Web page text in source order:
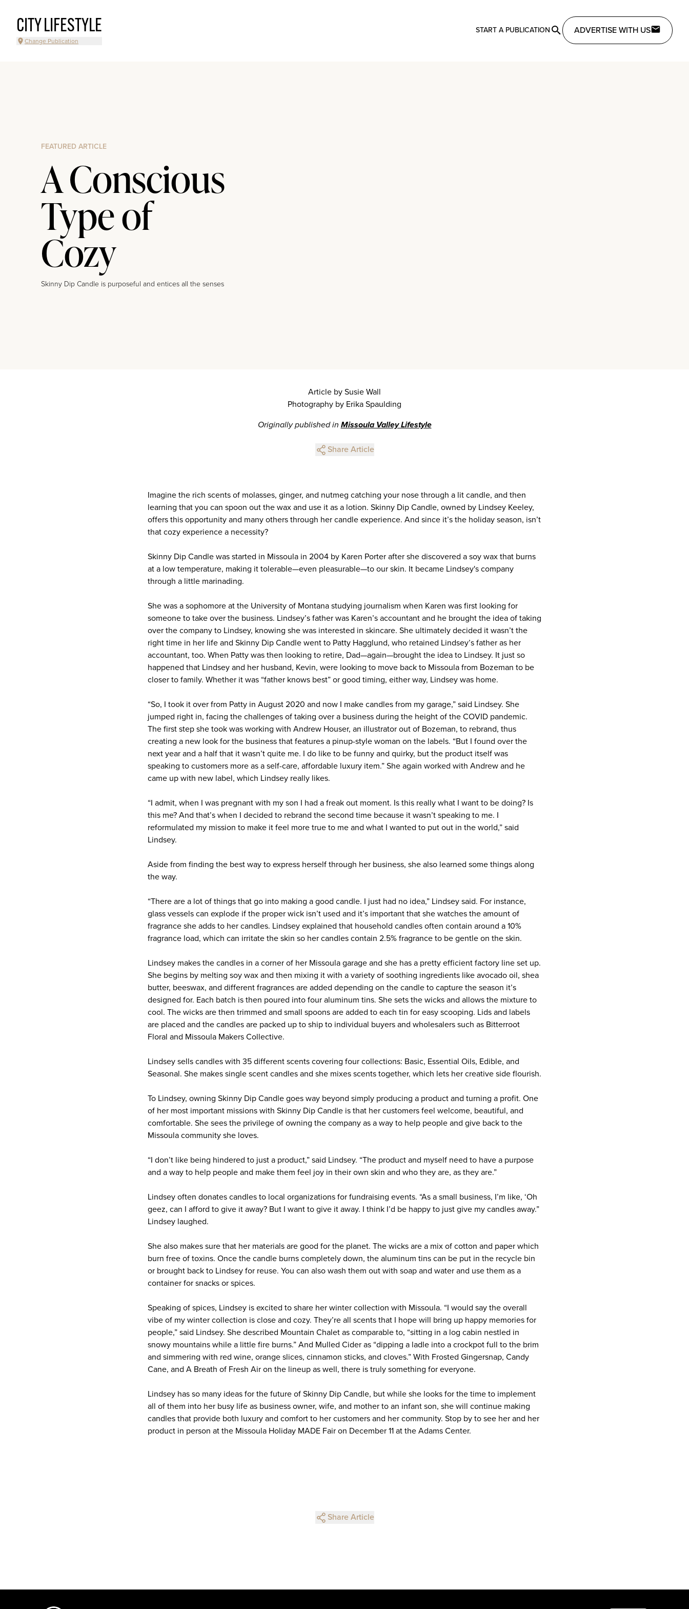
CITY LIFESTYLE
Change Publication
START A PUBLICATION ADVERTISE WITH US
FEATURED ARTICLE
A Conscious
Type of
Cozy
Skinny Dip Candle is purposeful and entices all the senses
Article by Susie Wall
Photography by Erika Spaulding
Originally published in Missoula Valley Lifestyle
Share Article
Imagine the rich scents of molasses, ginger, and nutmeg catching your nose through a lit candle, and then
learning that you can spoon out the wax and use it as a lotion. Skinny Dip Candle, owned by Lindsey Keeley,
offers this opportunity and many others through her candle experience. And since it’s the holiday season, isn’t
that cozy experience a necessity?
Skinny Dip Candle was started in Missoula in 2004 by Karen Porter after she discovered a soy wax that burns
at a low temperature, making it tolerable—even pleasurable—to our skin. It became Lindsey's company
through a little marinading.
She was a sophomore at the University of Montana studying journalism when Karen was first looking for
someone to take over the business. Lindsey’s father was Karen’s accountant and he brought the idea of taking
over the company to Lindsey, knowing she was interested in skincare. She ultimately decided it wasn’t the
right time in her life and Skinny Dip Candle went to Patty Hagglund, who retained Lindsey’s father as her
accountant, too. When Patty was then looking to retire, Dad—again—brought the idea to Lindsey. It just so
happened that Lindsey and her husband, Kevin, were looking to move back to Missoula from Bozeman to be
closer to family. Whether it was “father knows best” or good timing, either way, Lindsey was home.
“So, I took it over from Patty in August 2020 and now I make candles from my garage,” said Lindsey. She
jumped right in, facing the challenges of taking over a business during the height of the COVID pandemic.
The first step she took was working with Andrew Houser, an illustrator out of Bozeman, to rebrand, thus
creating a new look for the business that features a pinup-style woman on the labels. “But I found over the
next year and a half that it wasn’t quite me. I do like to be funny and quirky, but the product itself was
speaking to customers more as a self-care, affordable luxury item.” She again worked with Andrew and he
came up with new label, which Lindsey really likes.
“I admit, when I was pregnant with my son I had a freak out moment. Is this really what I want to be doing? Is
this me? And that’s when I decided to rebrand the second time because it wasn’t speaking to me. I
reformulated my mission to make it feel more true to me and what I wanted to put out in the world,” said
Lindsey.
Aside from finding the best way to express herself through her business, she also learned some things along
the way.
“There are a lot of things that go into making a good candle. I just had no idea,” Lindsey said. For instance,
glass vessels can explode if the proper wick isn’t used and it’s important that she watches the amount of
fragrance she adds to her candles. Lindsey explained that household candles often contain around a 10%
fragrance load, which can irritate the skin so her candles contain 2.5% fragrance to be gentle on the skin.
Lindsey makes the candles in a corner of her Missoula garage and she has a pretty efficient factory line set up.
She begins by melting soy wax and then mixing it with a variety of soothing ingredients like avocado oil, shea
butter, beeswax, and different fragrances are added depending on the candle to capture the season it’s
designed for. Each batch is then poured into four aluminum tins. She sets the wicks and allows the mixture to
cool. The wicks are then trimmed and small spoons are added to each tin for easy scooping. Lids and labels
are placed and the candles are packed up to ship to individual buyers and wholesalers such as Bitterroot
Floral and Missoula Makers Collective.
Lindsey sells candles with 35 different scents covering four collections: Basic, Essential Oils, Edible, and
Seasonal. She makes single scent candles and she mixes scents together, which lets her creative side flourish.
To Lindsey, owning Skinny Dip Candle goes way beyond simply producing a product and turning a profit. One
of her most important missions with Skinny Dip Candle is that her customers feel welcome, beautiful, and
comfortable. She sees the privilege of owning the company as a way to help people and give back to the
Missoula community she loves.
“I don’t like being hindered to just a product,” said Lindsey. “The product and myself need to have a purpose
and a way to help people and make them feel joy in their own skin and who they are, as they are.”
Lindsey often donates candles to local organizations for fundraising events. “As a small business, I’m like, ‘Oh
geez, can I afford to give it away? But I want to give it away. I think I’d be happy to just give my candles away.”
Lindsey laughed.
She also makes sure that her materials are good for the planet. The wicks are a mix of cotton and paper which
burn free of toxins. Once the candle burns completely down, the aluminum tins can be put in the recycle bin
or brought back to Lindsey for reuse. You can also wash them out with soap and water and use them as a
container for snacks or spices.
Speaking of spices, Lindsey is excited to share her winter collection with Missoula. “I would say the overall
vibe of my winter collection is close and cozy. They’re all scents that I hope will bring up happy memories for
people,” said Lindsey. She described Mountain Chalet as comparable to, “sitting in a log cabin nestled in
snowy mountains while a little fire burns.” And Mulled Cider as “dipping a ladle into a crockpot full to the brim
and simmering with red wine, orange slices, cinnamon sticks, and cloves.” With Frosted Gingersnap, Candy
Cane, and A Breath of Fresh Air on the lineup as well, there is truly something for everyone.
Lindsey has so many ideas for the future of Skinny Dip Candle, but while she looks for the time to implement
all of them into her busy life as business owner, wife, and mother to an infant son, she will continue making
candles that provide both luxury and comfort to her customers and her community. Stop by to see her and her
product in person at the Missoula Holiday MADE Fair on December 11 at the Adams Center.
Share Article